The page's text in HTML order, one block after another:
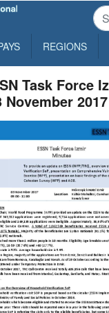
REGIONS
Task Force
2017